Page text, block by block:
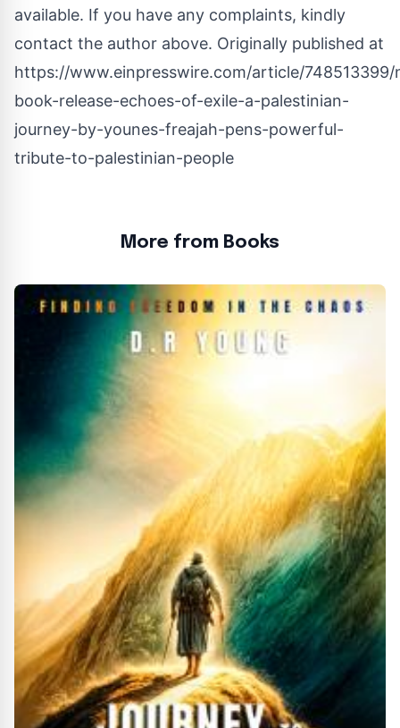
available. If you have any complaints, kindly
contact the author above. Originally published at
https://www.einpresswire.com/article/748513399/
book-release-echoes-of-exile-a-palestinian-
journey-by-younes-freajah-pens-powerful-
tribute-to-palestinian-people
More from Books